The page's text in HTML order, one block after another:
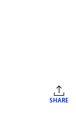
SHARE